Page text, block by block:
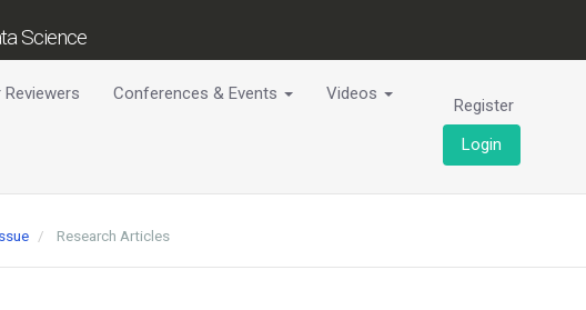
Science
Reviewers Conferences & Events Videos
Register
Login
Research Articles